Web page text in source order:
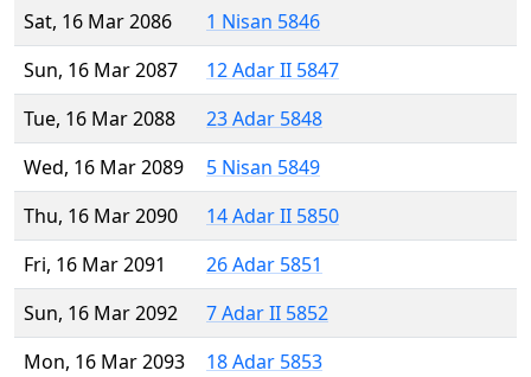
Sat, 16 Mar 2086
1 Nisan 5846
Sun, 16 Mar 2087
12 Adar II 5847
Tue, 16 Mar 2088
23 Adar 5848
Wed, 16 Mar 2089
5 Nisan 5849
Thu, 16 Mar 2090
14 Adar II 5850
Fri, 16 Mar 2091
26 Adar 5851
Sun, 16 Mar 2092
7 Adar II 5852
Mon, 16 Mar 2093
18 Adar 5853